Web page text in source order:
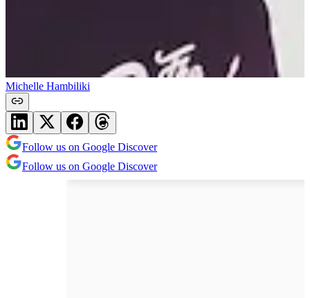
Michelle Hambiliki
Follow us on Google Discover
Follow us on Google Discover